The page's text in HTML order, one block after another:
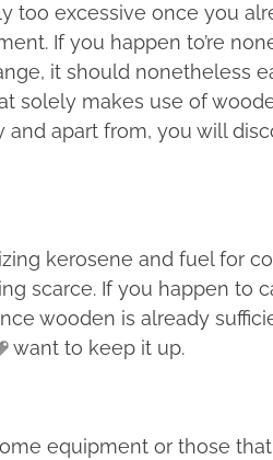
too excessive once you
If you happen to’re
it should nonetheless
solely makes use of
apart from, you will
kerosene and fuel for
scarce. If you happen to
wooden is already
want to keep it up.
equipment or those